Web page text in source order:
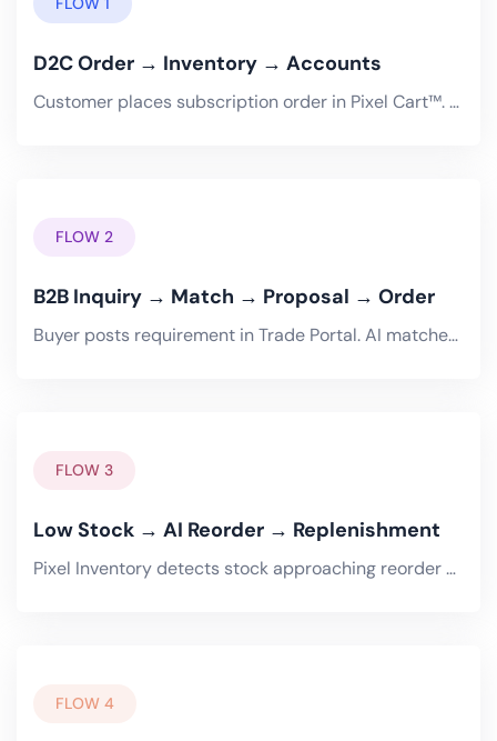
D2C Order → Inventory → Accounts
Customer places subscription order in Pixel Cart™. OrderCreated event fires through managed messaging. Pixel Inventory.
FLOW 2
B2B Inquiry → Match → Proposal → Order
Buyer posts requirement in Trade Portal. AI matches with optimal sellers. Buyer-seller conversation happens in chat..
FLOW 3
Low Stock → AI Reorder → Replenishment
Pixel Inventory detects stock approaching reorder point. AI checks demand forecast from Cart and Trade Portal..
FLOW 4